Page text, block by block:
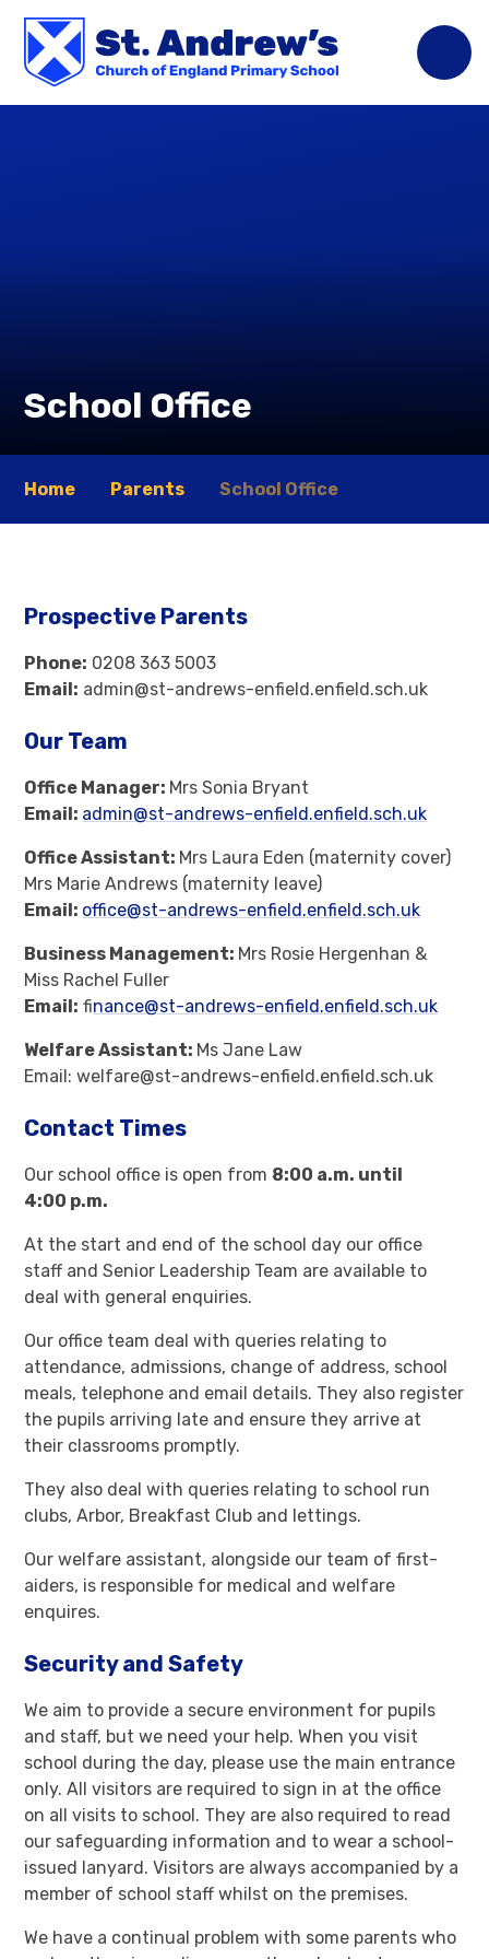
School Office
Home Parents School Office
Prospective Parents
Phone: 0208 363 5003
Email: admin@st-andrews-enfield.enfield.sch.uk
Our Team
Office Manager: Mrs Sonia Bryant
Email: admin@st-andrews-enfield.enfield.sch.uk
Office Assistant: Mrs Laura Eden (maternity cover)
Mrs Marie Andrews (maternity leave)
Email: office@st-andrews-enfield.enfield.sch.uk
Business Management: Mrs Rosie Hergenhan &
Miss Rachel Fuller
Email: finance@st-andrews-enfield.enfield.sch.uk
Welfare Assistant: Ms Jane Law
Email: welfare@st-andrews-enfield.enfield.sch.uk
Contact Times
Our school office is open from 8:00 a.m. until
4:00 p.m.
At the start and end of the school day our office
staff and Senior Leadership Team are available to
deal with general enquiries.
Our office team deal with queries relating to
attendance, admissions, change of address, school
meals, telephone and email details. They also register
the pupils arriving late and ensure they arrive at
their classrooms promptly.
They also deal with queries relating to school run
clubs, Arbor, Breakfast Club and lettings.
Our welfare assistant, alongside our team of first-
aiders, is responsible for medical and welfare
enquires.
Security and Safety
We aim to provide a secure environment for pupils
and staff, but we need your help. When you visit
school during the day, please use the main entrance
only. All visitors are required to sign in at the office
on all visits to school. They are also required to read
our safeguarding information and to wear a school-
issued lanyard. Visitors are always accompanied by a
member of school staff whilst on the premises.
We have a continual problem with some parents who